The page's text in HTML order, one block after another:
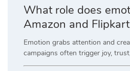
What role does
Amazon and
Emotion grabs attention and
campaigns often trigger joy,